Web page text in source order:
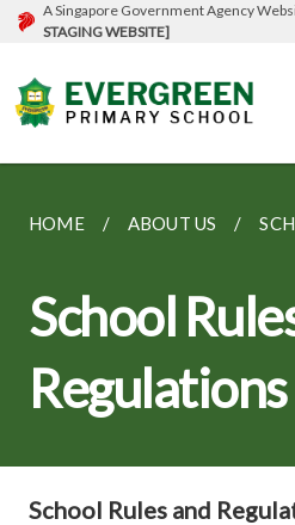
A Singapore Government Agency
STAGING WEBSITE]
HOME ABOUT US
School
Regulations
School Rules and